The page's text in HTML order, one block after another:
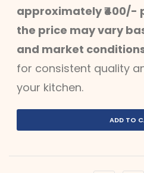
approximately ₹400/-
the price may vary
and market
for consistent quality
your kitchen.
ADD TO